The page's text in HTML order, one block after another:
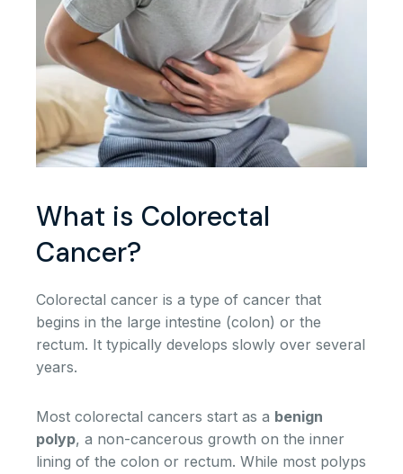
What is Colorectal
Cancer?
Colorectal cancer is a type of cancer that
begins in the large intestine (colon) or the
rectum. It typically develops slowly over several
years.
Most colorectal cancers start as a benign
polyp, a non-cancerous growth on the inner
lining of the colon or rectum. While most polyps